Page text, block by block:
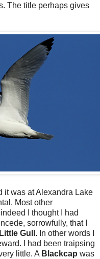
The title perhaps gives
it was at Alexandra Lake
Most other
I thought I had
sorrowfully, that I
Little Gull . In other words I
I had been traipsing
little. A Blackcap was